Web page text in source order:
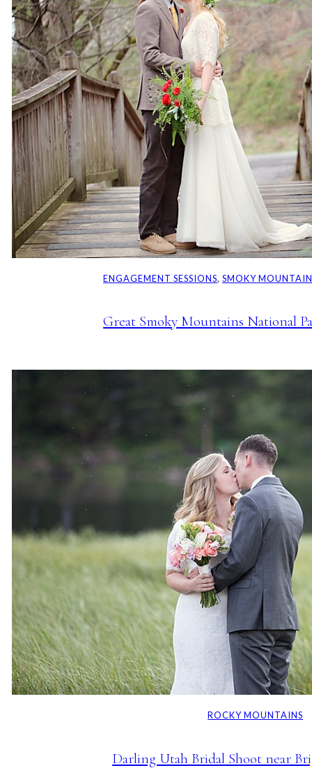
ENGAGEMENT SESSIONS, SMOKY
Great Smoky Mountains National
ROCKY MOUNTAINS
Darling Utah Bridal Shoot near